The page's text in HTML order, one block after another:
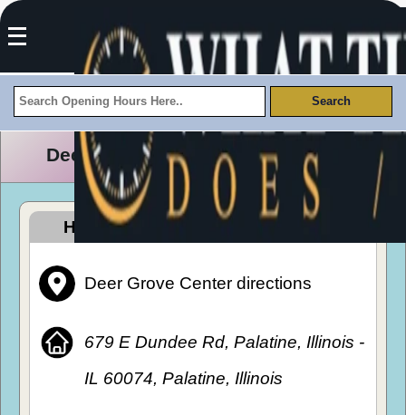
Deer Grove Center Opening Hours
How To Get To Deer Grove Center
Deer Grove Center directions
679 E Dundee Rd, Palatine, Illinois -
IL 60074, Palatine, Illinois